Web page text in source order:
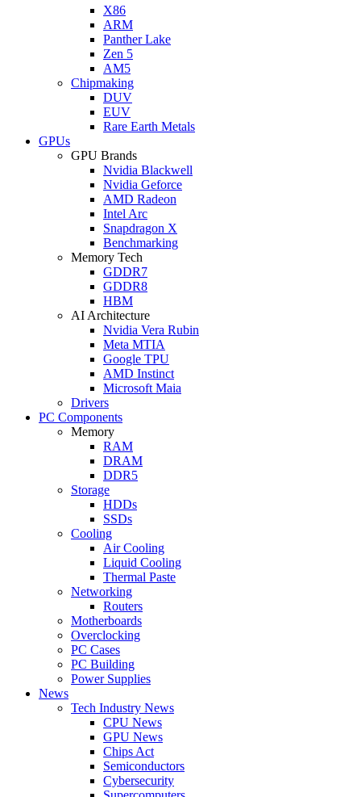
X86
ARM
Panther Lake
Zen 5
AM5
Chipmaking
DUV
EUV
Rare Earth Metals
GPUs
GPU Brands
Nvidia Blackwell
Nvidia Geforce
AMD Radeon
Intel Arc
Snapdragon X
Benchmarking
Memory Tech
GDDR7
GDDR8
HBM
AI Architecture
Nvidia Vera Rubin
Meta MTIA
Google TPU
AMD Instinct
Microsoft Maia
Drivers
PC Components
Memory
RAM
DRAM
DDR5
Storage
HDDs
SSDs
Cooling
Air Cooling
Liquid Cooling
Thermal Paste
Networking
Routers
Motherboards
Overclocking
PC Cases
PC Building
Power Supplies
News
Tech Industry News
CPU News
GPU News
Chips Act
Semiconductors
Cybersecurity